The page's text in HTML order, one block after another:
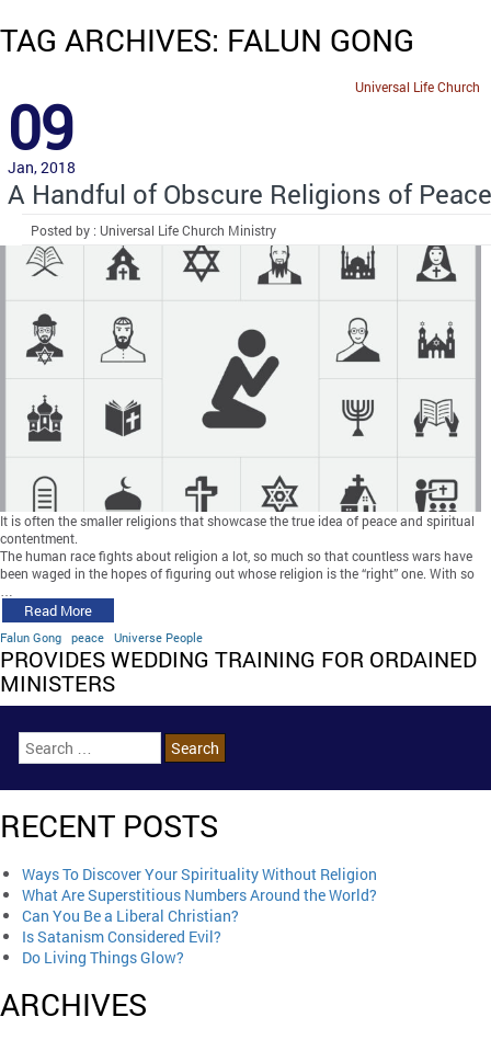
TAG ARCHIVES: FALUN GONG
Universal Life Church
09
Jan, 2018
A Handful of Obscure Religions of Peace
Posted by : Universal Life Church Ministry
It is often the smaller religions that showcase the true idea of peace and spiritual
contentment.
The human race fights about religion a lot, so much so that countless wars have
been waged in the hopes of figuring out whose religion is the “right” one. With so
Read More
Falun Gong peace Universe People
PROVIDES WEDDING TRAINING FOR ORDAINED
MINISTERS
RECENT POSTS
Ways To Discover Your Spirituality Without Religion
What Are Superstitious Numbers Around the World?
Can You Be a Liberal Christian?
Is Satanism Considered Evil?
Do Living Things Glow?
ARCHIVES